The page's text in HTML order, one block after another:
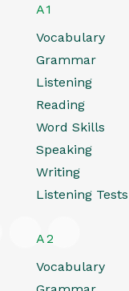
A1
Vocabulary
Grammar
Listening
Reading
Word Skills
Speaking
Writing
Listening Tests
A2
Vocabulary